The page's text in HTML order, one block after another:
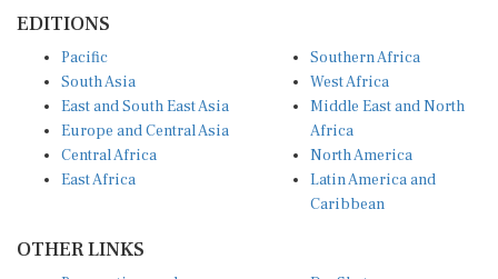
South Asia
East and South East Asia
Europe and Central Asia
Central Africa
East Africa
West Africa
Middle East and North
Africa
North America
Latin America and
Caribbean